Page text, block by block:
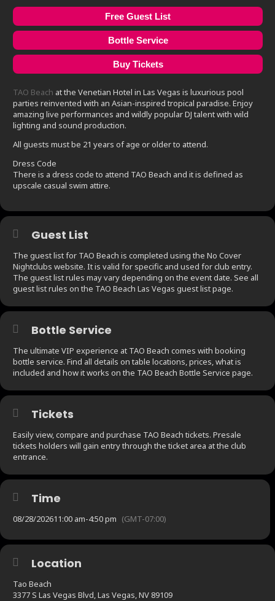
Free Guest List
Bottle Service
Buy Tickets
TAO Beach at the Venetian Hotel in Las Vegas is luxurious pool
parties reinvented with an Asian-inspired tropical paradise. Enjoy
amazing live performances and wildly popular DJ talent with wild
lighting and sound production.
All guests must be 21 years of age or older to attend.
Dress Code
There is a dress code to attend TAO Beach and it is defined as
upscale casual swim attire.
Guest List
The guest list for TAO Beach is completed using the No Cover
Nightclubs website. It is valid for specific and used for club entry.
The guest list rules may vary depending on the event date. See all
guest list rules on the TAO Beach Las Vegas guest list page.
Bottle Service
The ultimate VIP experience at TAO Beach comes with booking
bottle service. Find all details on table locations, prices, what is
included and how it works on the TAO Beach Bottle Service page.
Tickets
Easily view, compare and purchase TAO Beach tickets. Presale
tickets holders will gain entry through the ticket area at the club
entrance.
Time
08/28/202611:00 am-4:50 pm (GMT-07:00)
Location
Tao Beach
3377 S Las Vegas Blvd, Las Vegas, NV 89109